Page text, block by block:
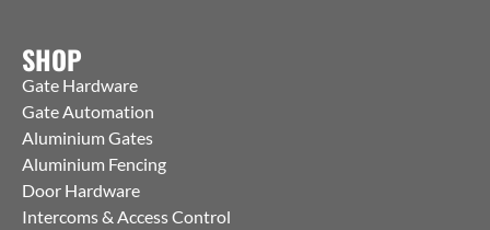
SHOP
Gate Hardware
Gate Automation
Aluminium Gates
Aluminium Fencing
Door Hardware
Intercoms & Access Control